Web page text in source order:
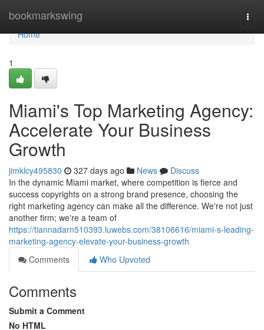
bookmarkswing
Home
Home
1
Miami's Top Marketing Agency:
Accelerate Your Business
Growth
jimklcy495830 327 days ago News
Discuss
In the dynamic Miami market, where competition is fierce and
success copyrights on a strong brand presence, choosing the
right marketing agency can make all the difference. We're not just
another firm; we're a team of
https://tiannadarn510393.luwebs.com/38106616/miami-s-leading-
marketing-agency-elevate-your-business-growth
Comments
Who Upvoted
Comments
Submit a Comment
No HTML